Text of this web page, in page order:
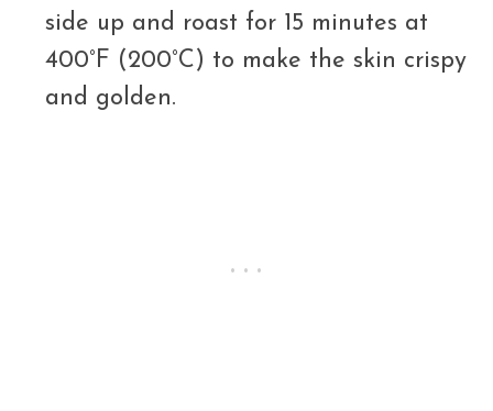
side up and roast for 15 minutes at
400°F (200°C) to make the skin crispy
and golden.